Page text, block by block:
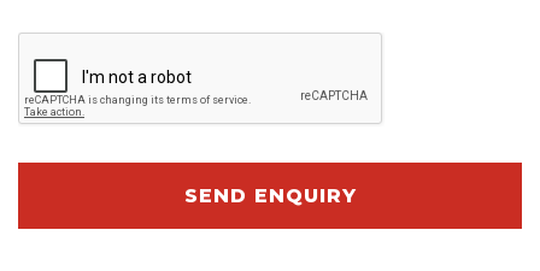
SEND ENQUIRY